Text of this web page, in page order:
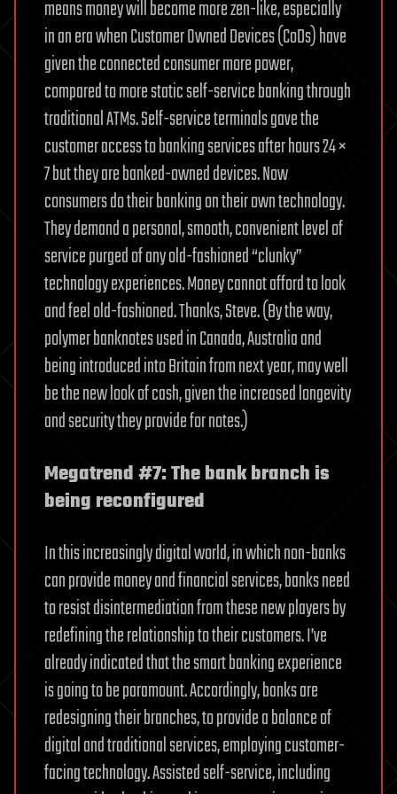
means money will become more zen-like, especially
in an era when Customer Owned Devices (CoDs) have
given the connected consumer more power,
compared to more static self-service banking through
traditional ATMs. Self-service terminals gave the
customer access to banking services after hours 24 ×
7 but they are banked-owned devices. Now
consumers do their banking on their own technology.
They demand a personal, smooth, convenient level of
service purged of any old-fashioned “clunky”
technology experiences. Money cannot afford to look
and feel old-fashioned. Thanks, Steve. (By the way,
polymer banknotes used in Canada, Australia and
being introduced into Britain from next year, may well
be the new look of cash, given the increased longevity
and security they provide for notes.)
Megatrend #7: The bank branch is
being reconfigured
In this increasingly digital world, in which non-banks
can provide money and financial services, banks need
to resist disintermediation from these new players by
redefining the relationship to their customers. I’ve
already indicated that the smart banking experience
is going to be paramount. Accordingly, banks are
redesigning their branches, to provide a balance of
digital and traditional services, employing customer-
facing technology. Assisted self-service, including